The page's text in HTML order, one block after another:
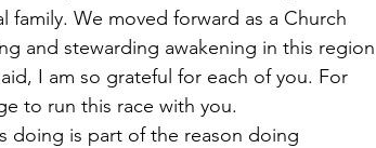
We moved forward as a Church
and stewarding awakening in this region
I am so grateful for each of you. For
to run this race with you.
doing is part of the reason doing